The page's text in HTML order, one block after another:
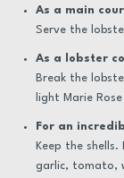
As a main
Serve the
As a lobster
Break the
light Marie
For an
Keep the
garlic, tomato,